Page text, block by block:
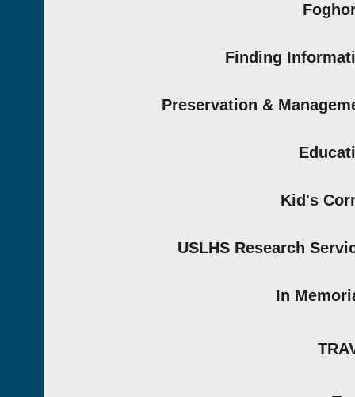
Finding
Preservation &
Kid's
USLHS Research
In